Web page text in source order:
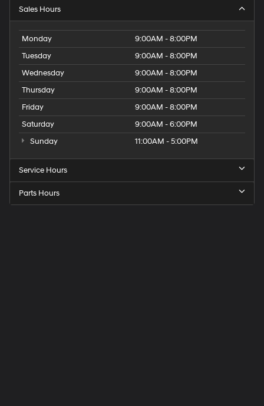
Sales Hours
Monday
9:00AM - 8:00PM
Tuesday
9:00AM - 8:00PM
Wednesday
9:00AM - 8:00PM
Thursday
9:00AM - 8:00PM
Friday
9:00AM - 8:00PM
Saturday
9:00AM - 6:00PM
Sunday
11:00AM - 5:00PM
Service Hours
Parts Hours